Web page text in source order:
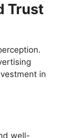
Trust
in
well-